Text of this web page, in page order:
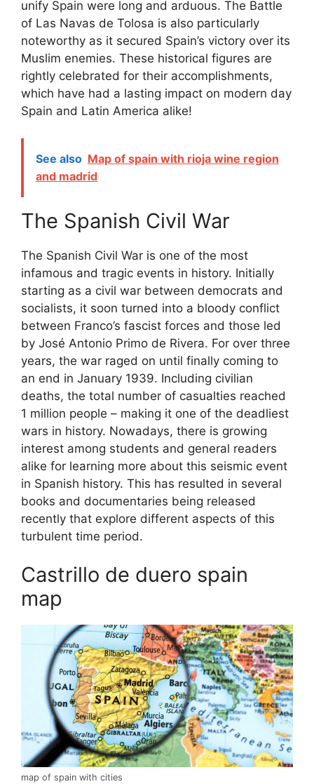
unify Spain were long and arduous. The Battle
of Las Navas de Tolosa is also particularly
noteworthy as it secured Spain’s victory over its
Muslim enemies. These historical figures are
rightly celebrated for their accomplishments,
which have had a lasting impact on modern day
Spain and Latin America alike!
See also Map of spain with rioja wine region
and madrid
The Spanish Civil War
The Spanish Civil War is one of the most
infamous and tragic events in history. Initially
starting as a civil war between democrats and
socialists, it soon turned into a bloody conflict
between Franco’s fascist forces and those led
by José Antonio Primo de Rivera. For over three
years, the war raged on until finally coming to
an end in January 1939. Including civilian
deaths, the total number of casualties reached
1 million people – making it one of the deadliest
wars in history. Nowadays, there is growing
interest among students and general readers
alike for learning more about this seismic event
in Spanish history. This has resulted in several
books and documentaries being released
recently that explore different aspects of this
turbulent time period.
Castrillo de duero spain
map
map of spain with cities